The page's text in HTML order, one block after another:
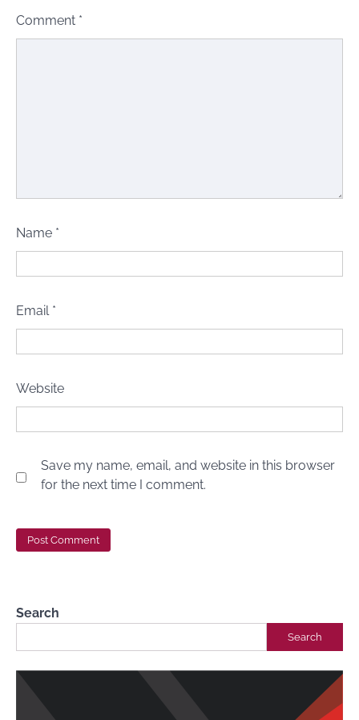
Comment *
Name *
Email *
Website
Save my name, email, and website in this browser
for the next time I comment.
Search
Search
Relationships
Dr Femi Alemede
3 Biblical Tips for Building Strong and
Dr Femi Alemede